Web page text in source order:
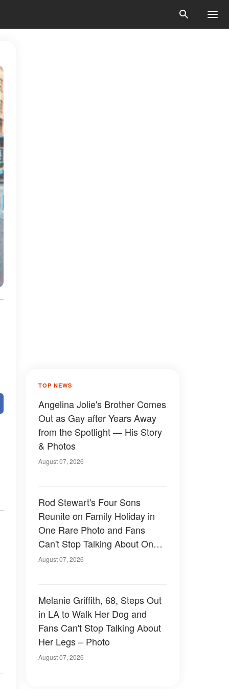
TOP NEWS
Angelina Jolie's Brother Comes
Out as Gay after Years Away
from the Spotlight — His Story
& Photos
August 07, 2026
Rod Stewart's Four Sons
Reunite on Family Holiday in
One Rare Photo and Fans
Can't Stop Talking About One
of Them — Photos
August 07, 2026
Melanie Griffith, 68, Steps Out
in LA to Walk Her Dog and
Fans Can't Stop Talking About
Her Legs – Photo
August 07, 2026